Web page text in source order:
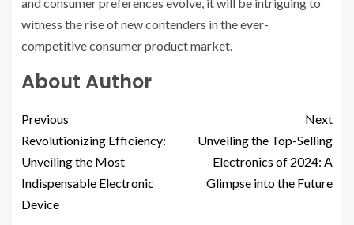
and consumer preferences evolve, it will be intriguing to
witness the rise of new contenders in the ever-
competitive consumer product market.
About Author
Previous
Revolutionizing Efficiency:
Unveiling the Most
Indispensable Electronic
Device
Next
Unveiling the Top-Selling
Electronics of 2024: A
Glimpse into the Future